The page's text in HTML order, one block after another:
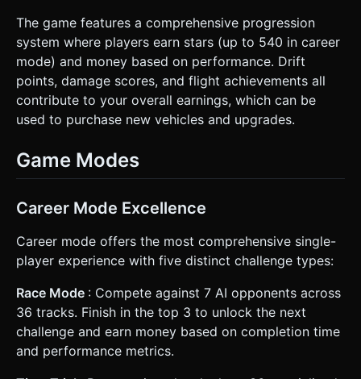
The game features a comprehensive progression
system where players earn stars (up to 540 in career
mode) and money based on performance. Drift
points, damage scores, and flight achievements all
contribute to your overall earnings, which can be
used to purchase new vehicles and upgrades.
Game Modes
Career Mode Excellence
Career mode offers the most comprehensive single-
player experience with five distinct challenge types:
Race Mode : Compete against 7 AI opponents across
36 tracks. Finish in the top 3 to unlock the next
challenge and earn money based on completion time
and performance metrics.